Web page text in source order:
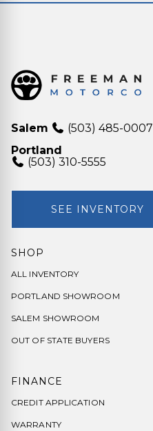
Salem
(503) 485-0007
Portland
(503) 310-5555
SEE INVENTORY
SHOP
ALL INVENTORY
PORTLAND SHOWROOM
SALEM SHOWROOM
OUT OF STATE BUYERS
FINANCE
CREDIT APPLICATION
WARRANTY